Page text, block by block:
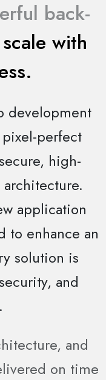
back-
with
development
perfect
high-
application
to enhance an
solution is
and
and
on time